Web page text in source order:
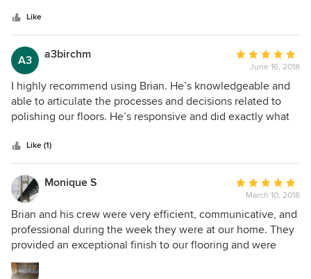
happier with the work they did and the results they
achieved - looks even better in person
Like
A3 a3birchm
Average
rating:
5
out
of
June 16, 2018
I highly recommend using Brian. He’s knowledgeable and
able to articulate the processes and decisions related to
polishing our floors. He’s responsive and did exactly what
less as we discussed. Thankfully we were able to move in
ahead a schedule. And of course the finished product was
gorgeous despite our cement being 70 years old. A real
professional who’s easy to work with.
Like (1)
Monique S
Average
rating:
5
out
of
March 10, 2018
Brian and his crew were very efficient, communicative, and
professional during the week they were at our home. They
provided an exceptional finish to our flooring and were
quite conscientious during the process.